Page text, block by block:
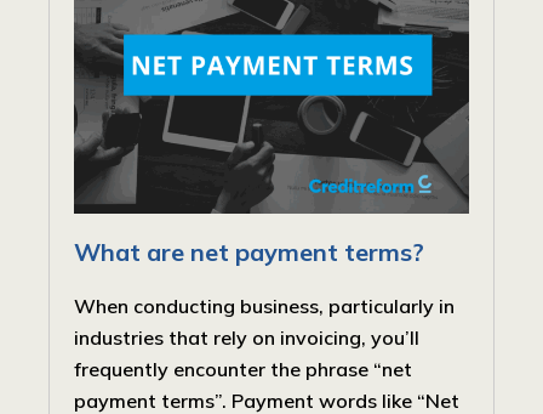
What are net payment terms?
When conducting business, particularly in
industries that rely on invoicing, you’ll
frequently encounter the phrase “net
payment terms”. Payment words like “Net